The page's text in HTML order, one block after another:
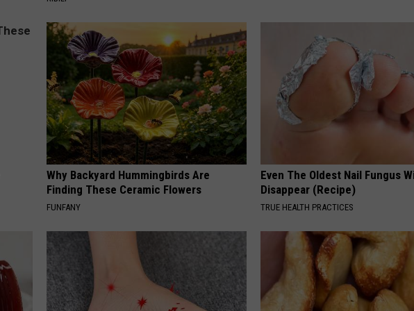
Why Backyard Hummingbirds Are
Finding These Ceramic Flowers
FUNFANY
Even The Oldest Nail Fungus
Disappear (Recipe)
TRUE HEALTH PRACTICES